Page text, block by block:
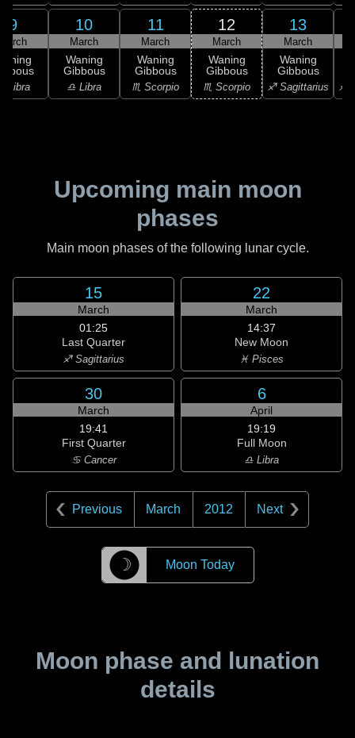
9
Libra
10
March
Waning
Gibbous
♎ Libra
11
March
Waning
Gibbous
♏ Scorpio
12
March
Waning
Gibbous
♏ Scorpio
13
March
Waning
Gibbous
♐ Sagittarius ♐
Upcoming main moon
phases
Main moon phases of the following lunar cycle.
15
March
01:25
Last Quarter
♐ Sagittarius
22
March
14:37
New Moon
♓ Pisces
30
March
19:41
First Quarter
♋ Cancer
6
April
19:19
Full Moon
♎ Libra
Previous March 2012 Next
☽ Moon Today
Moon phase and lunation
details